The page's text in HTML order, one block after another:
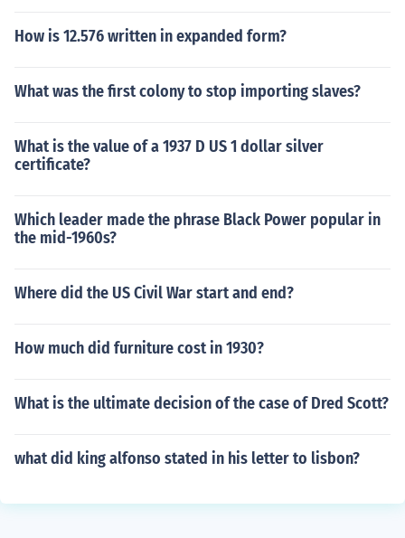
How is 12.576 written in expanded form?
What was the first colony to stop importing slaves?
What is the value of a 1937 D US 1 dollar silver
certificate?
Which leader made the phrase Black Power popular in
the mid-1960s?
Where did the US Civil War start and end?
How much did furniture cost in 1930?
What is the ultimate decision of the case of Dred Scott?
what did king alfonso stated in his letter to lisbon?